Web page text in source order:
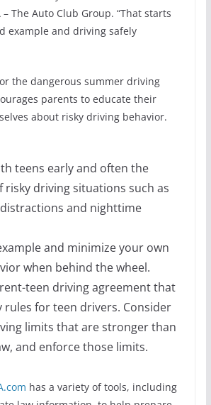
The Auto Club Group. “That starts
example and driving safely
the dangerous summer driving
parents to educate their
about risky driving behavior.
teens early and often the
risky driving situations such as
and nighttime
and minimize your own
when behind the wheel.
teen driving agreement that
rules for teen drivers. Consider
limits that are stronger than
and enforce those limits.
has a variety of tools, including